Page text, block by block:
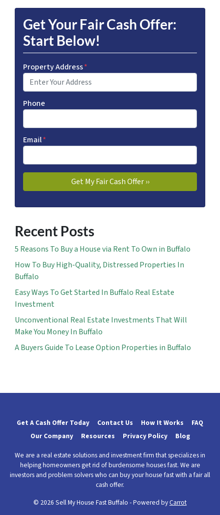
Get Your Fair Cash Offer:
Start Below!
Property Address*
Phone
Email*
Recent Posts
5 Reasons To Buy a House via Rent To Own in Buffalo
How To Buy High-Quality, Distressed Properties In
Buffalo
Easy Ways To Get Started In Buffalo Real Estate
Investment
Unconventional Real Estate Investments That Will
Make You Money In Buffalo
A Buyers Guide To Lease Option Properties in Buffalo
Get A Cash Offer Today Contact Us How It Works
FAQ
Our Company
Resources Privacy Policy Blog
We are a real estate solutions and investment firm that specializes in
helping homeowners get rid of burdensome houses fast. We are
investors and problem solvers who can buy your house fast with a fair all
cash offer.
© 2026 Sell My House Fast Buffalo - Powered byCarrot